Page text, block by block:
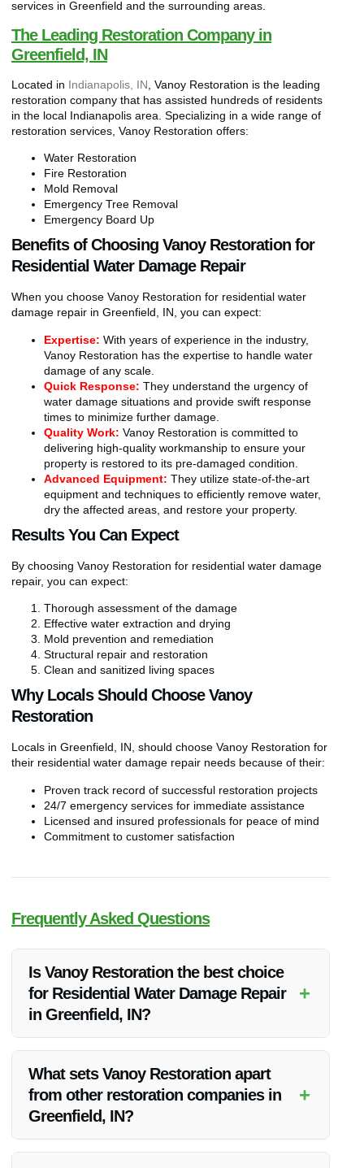
services in Greenfield and the surrounding areas.
The Leading Restoration Company in
Greenfield, IN
Located in Indianapolis, IN , Vanoy Restoration is the leading
restoration company that has assisted hundreds of residents
in the local Indianapolis area. Specializing in a wide range of
restoration services, Vanoy Restoration offers:
Water Restoration
Fire Restoration
Mold Removal
Emergency Tree Removal
Emergency Board Up
Benefits of Choosing Vanoy Restoration for
Residential Water Damage Repair
When you choose Vanoy Restoration for residential water
damage repair in Greenfield, IN, you can expect:
Expertise: With years of experience in the industry,
Vanoy Restoration has the expertise to handle water
damage of any scale.
Quick Response: They understand the urgency of
water damage situations and provide swift response
times to minimize further damage.
Quality Work: Vanoy Restoration is committed to
delivering high-quality workmanship to ensure your
property is restored to its pre-damaged condition.
Advanced Equipment: They utilize state-of-the-art
equipment and techniques to efficiently remove water,
dry the affected areas, and restore your property.
Results You Can Expect
By choosing Vanoy Restoration for residential water damage
repair, you can expect:
Thorough assessment of the damage
Effective water extraction and drying
Mold prevention and remediation
Structural repair and restoration
Clean and sanitized living spaces
Why Locals Should Choose Vanoy
Restoration
Locals in Greenfield, IN, should choose Vanoy Restoration for
their residential water damage repair needs because of their:
Proven track record of successful restoration projects
24/7 emergency services for immediate assistance
Licensed and insured professionals for peace of mind
Commitment to customer satisfaction
Frequently Asked Questions
Is Vanoy Restoration the best choice
for Residential Water Damage Repair
in Greenfield, IN?
+
With their expertise and commitment to quality, they are
indeed one of the best choices for water damage restoration
in the area.
What sets Vanoy Restoration apart
from other restoration companies in
Greenfield, IN?
+